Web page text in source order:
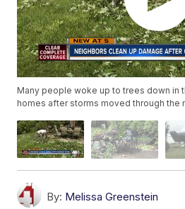
Many people woke up to trees down in
homes after storms moved through the
By: Melissa Greenstein